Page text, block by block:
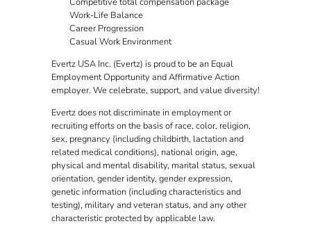
Work-Life Balance
Career Progression
Casual Work Environment
Evertz USA Inc. (Evertz) is proud to be an Equal
Employment Opportunity and Affirmative Action
employer. We celebrate, support, and value diversity!
Evertz does not discriminate in employment or
recruiting efforts on the basis of race, color, religion,
sex, pregnancy (including childbirth, lactation and
related medical conditions), national origin, age,
physical and mental disability, marital status, sexual
orientation, gender identity, gender expression,
genetic information (including characteristics and
testing), military and veteran status, and any other
characteristic protected by applicable law.